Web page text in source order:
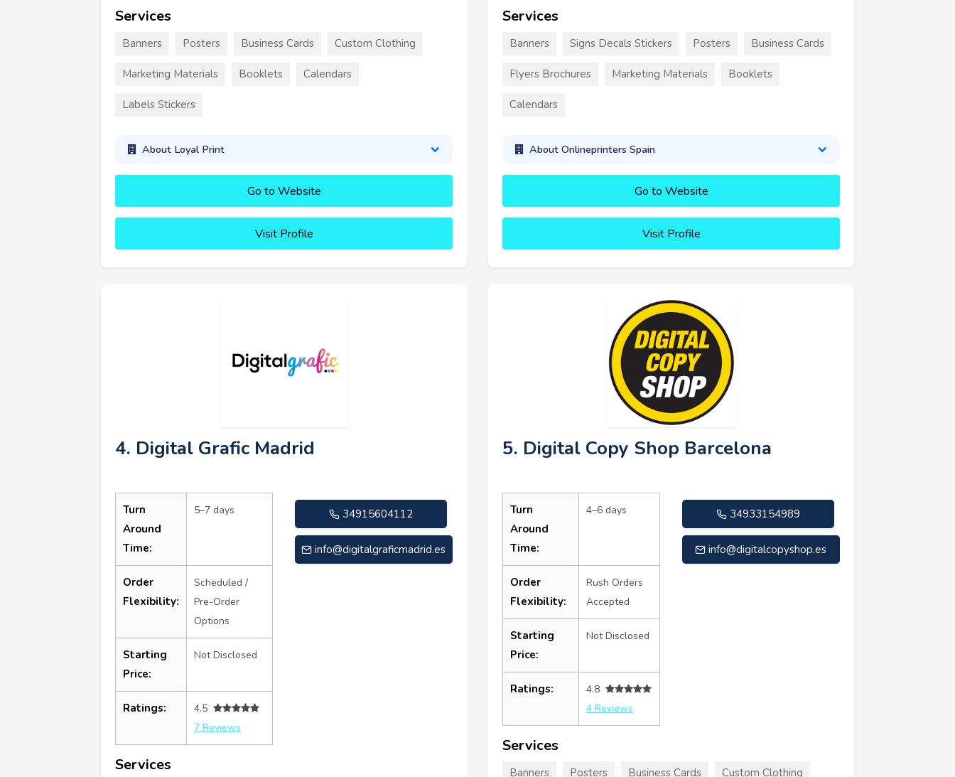
Services
Banners Posters Business Cards Custom Clothing
Marketing Materials Booklets Calendars
Labels Stickers
About Loyal Print
Go to Website
Visit Profile
Services
Banners Signs Decals Stickers Posters Business Cards
Flyers Brochures Marketing Materials Booklets
Calendars
About Onlineprinters Spain
Go to Website
Visit Profile
4. Digital Grafic Madrid
Turn
Around
Time:
5–7 days
Order
Flexibility:
Scheduled /
Pre-Order
Options
Starting
Price:
Not Disclosed
Ratings:
4.5
7 Reviews
34915604112
info@digitalgraficmadrid.es
Services
5. Digital Copy Shop Barcelona
Turn
Around
Time:
4–6 days
Order
Flexibility:
Rush Orders
Accepted
Starting
Price:
Not Disclosed
Ratings:
4.8
4 Reviews
34933154989
info@digitalcopyshop.es
Services
Banners Posters Business Cards Custom Clothing